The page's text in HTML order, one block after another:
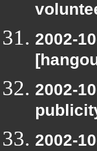
2002-
2002-
2002-